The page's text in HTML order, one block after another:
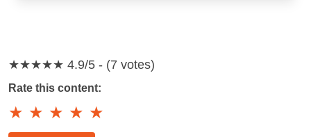
★★★★★ 4.9/5 - (7 votes)
Rate this content:
★ ★ ★ ★ ★